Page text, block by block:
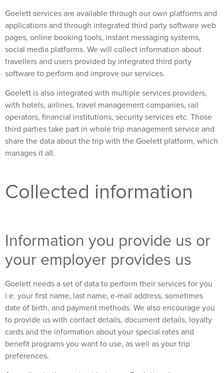
Goelett services are available through our own platforms and
applications and through integrated third party software web
pages, online booking tools, instant messaging systems,
social media platforms. We will collect information about
travellers and users provided by integrated third party
software to perform and improve our services.
Goelett is also integrated with multiple services providers,
with hotels, airlines, travel management companies, rail
operators, financial institutions, security services etc. Those
third parties take part in whole trip management service and
share the data about the trip with the Goelett platform, which
manages it all.
Collected information
Information you provide us or
your employer provides us
Goelett needs a set of data to perform their services for you
i.e. your first name, last name, e-mail address, sometimes
date of birth, and payment methods. We also encourage you
to provide us with contact details, document details, loyalty
cards and the information about your special rates and
benefit programs you want to use, as well as your trip
preferences.